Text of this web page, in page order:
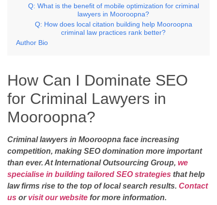
Q: What is the benefit of mobile optimization for criminal
lawyers in Mooroopna?
Q: How does local citation building help Mooroopna
criminal law practices rank better?
Author Bio
How Can I Dominate SEO
for Criminal Lawyers in
Mooroopna?
Criminal lawyers in Mooroopna face increasing
competition, making SEO domination more important
than ever. At International Outsourcing Group, we
specialise in building tailored SEO strategies that help
law firms rise to the top of local search results. Contact
us or visit our website for more information.